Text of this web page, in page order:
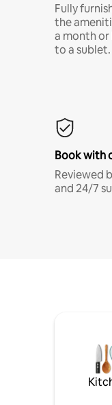
Fully
the
a month
to a sublet.
Book with
Reviewed
and 24/7